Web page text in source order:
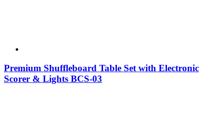
Premium Shuffleboard Table Set with Electronic
Scorer & Lights BCS-03